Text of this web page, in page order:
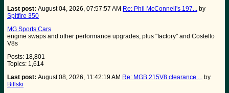
Last post: August 04, 2026, 07:57:57 AM Re: Phil McConnell's 197... by
Spitfire 350
MG Sports Cars
engine swaps and other performance upgrades, plus "factory" and Costello
V8s
Posts: 18,801
Topics: 1,614
Last post: August 08, 2026, 11:42:19 AM Re: MGB 215V8 clearance ... by
Billski